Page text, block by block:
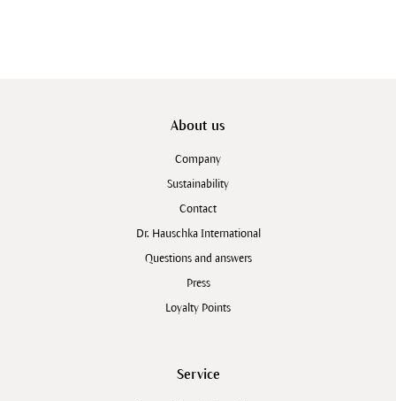
About us
Company
Sustainability
Contact
Dr. Hauschka International
Questions and answers
Press
Loyalty Points
Service